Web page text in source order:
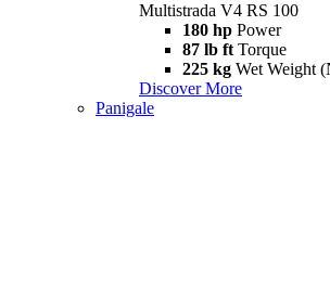
Multistrada V4 RS 100
180 hp Power
87 lb ft Torque
225 kg Wet Weight
Discover More
Panigale